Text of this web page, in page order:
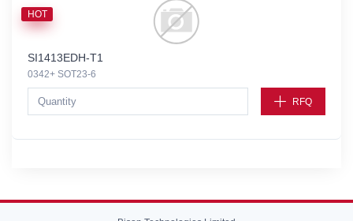
HOT
SI1413EDH-T1
0342+ SOT23-6
RFQ